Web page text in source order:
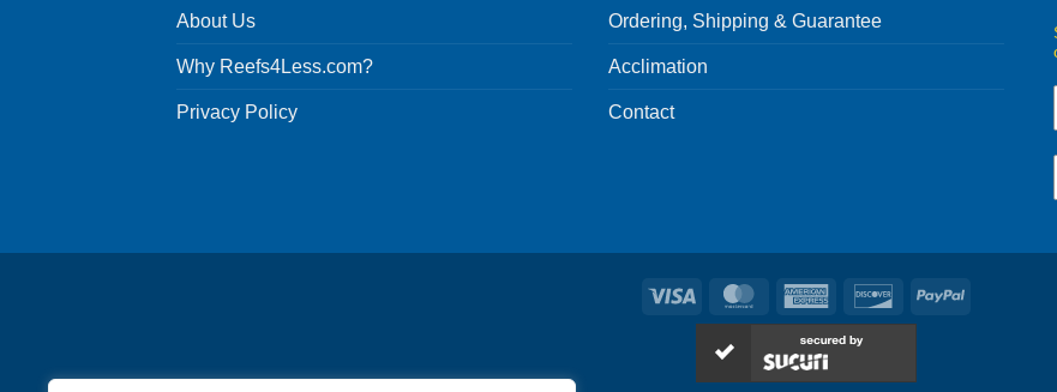
About Us
Why Reefs4Less.com?
Privacy Policy
Ordering, Shipping & Guarantee
Acclimation
Contact
Visa MasterCardAmerican
Express
DiscoverPayPal